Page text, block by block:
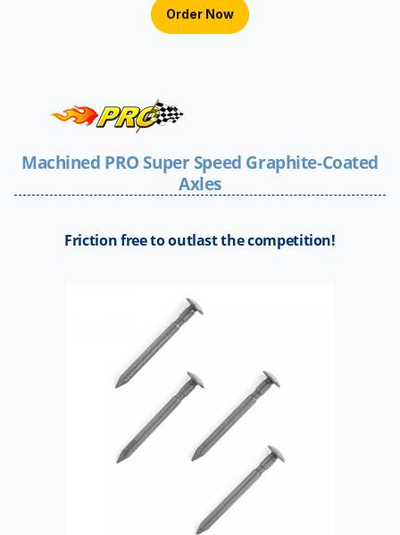
Order Now
Machined PRO Super Speed Graphite-Coated
Axles
Friction free to outlast the competition!